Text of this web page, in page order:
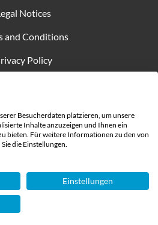
Notices
and Conditions
Policy
Created by
rights Reserved
Besucherdaten platzieren, um unsere
Inhalte anzuzeigen und Ihnen ein
bieten. Für weitere Informationen zu den von
die Einstellungen.
Einstellungen